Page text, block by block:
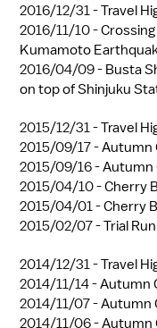
2016/12/31 -Travel
2016/11/10 -
Kumamoto
2016/04/09 - Busta
on top of Shinjuku
2015/12/31 -Travel
2015/09/17 -Autumn
2015/09/16 -Autumn
2015/04/10 -Cherry
2015/04/01 -Cherry
2015/02/07 -Trial
2014/12/31 -Travel
2014/11/14 -Autumn
2014/11/07 -Autumn
2014/11/06 -Autumn